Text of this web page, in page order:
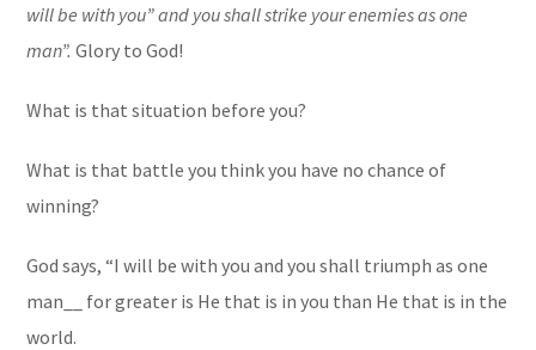
will be with you” and you shall strike your enemies as one
man”. Glory to God!
What is that situation before you?
What is that battle you think you have no chance of
winning?
God says, “I will be with you and you shall triumph as one
man__ for greater is He that is in you than He that is in the
world.